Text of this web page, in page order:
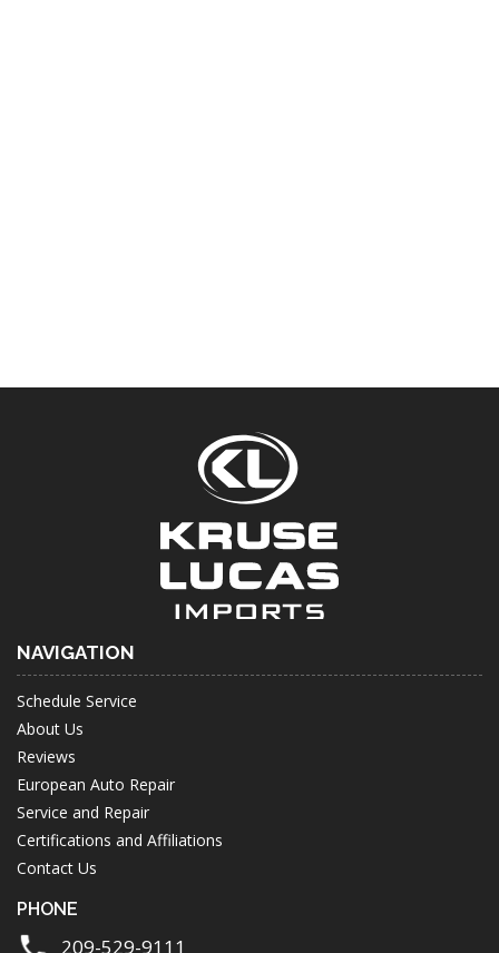
NAVIGATION
Schedule Service
About Us
Reviews
European Auto Repair
Service and Repair
Certifications and Affiliations
Contact Us
PHONE
209-529-9111